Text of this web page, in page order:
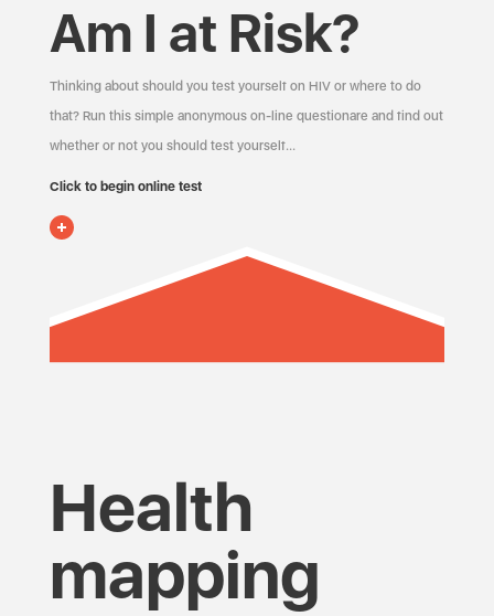
Am I at Risk?
Thinking about should you test yourself on HIV or where to do
that? Run this simple anonymous on-line questionare and find out
whether or not you should test yourself…
Click to begin online test
Health
mapping